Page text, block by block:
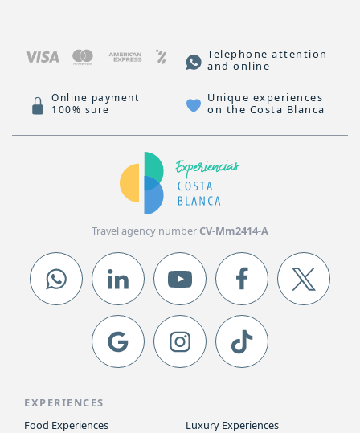
Telephone attention
and online
Online payment
100% sure
Unique experiences
on the Costa Blanca
Travel agency numberCV-Mm2414-A
EXPERIENCES
Food Experiences
Luxury Experiences